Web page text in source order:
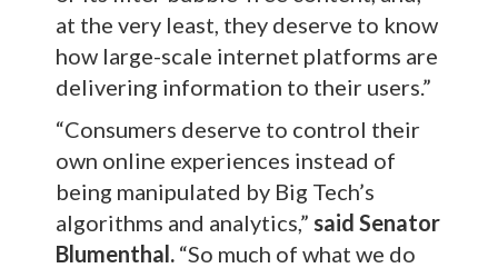
at the very least, they deserve to know
how large-scale internet platforms are
delivering information to their users.”
“Consumers deserve to control their
own online experiences instead of
being manipulated by Big Tech’s
algorithms and analytics,” said Senator
Blumenthal. “So much of what we do